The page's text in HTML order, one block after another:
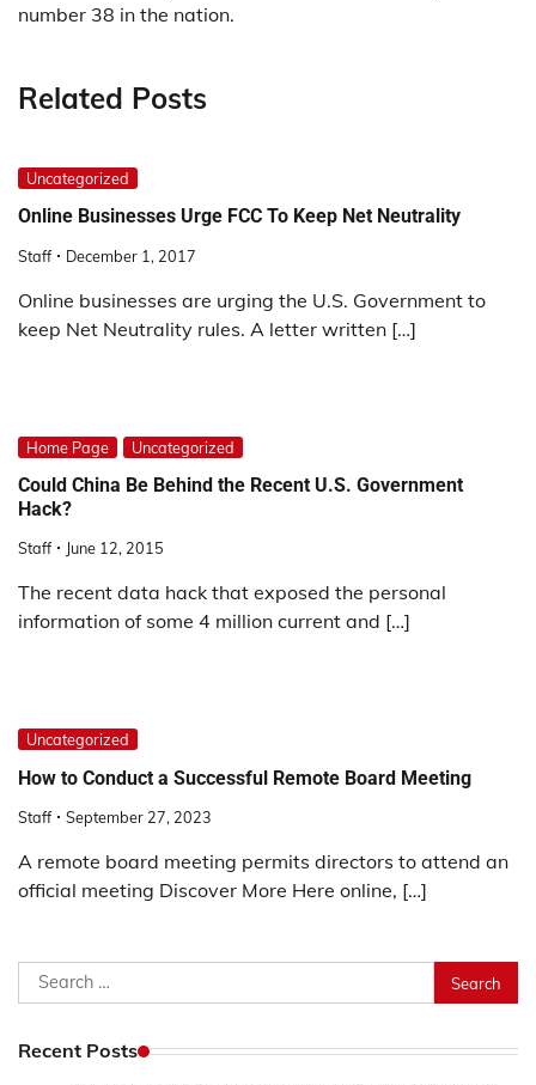
number 38 in the nation.
Related Posts
Uncategorized
Online Businesses Urge FCC To Keep Net Neutrality
Staff December 1, 2017
Online businesses are urging the U.S. Government to
keep Net Neutrality rules. A letter written […]
Home Page Uncategorized
Could China Be Behind the Recent U.S. Government
Hack?
Staff June 12, 2015
The recent data hack that exposed the personal
information of some 4 million current and […]
Uncategorized
How to Conduct a Successful Remote Board Meeting
Staff September 27, 2023
A remote board meeting permits directors to attend an
official meeting Discover More Here online, […]
Search
for:
Recent Posts